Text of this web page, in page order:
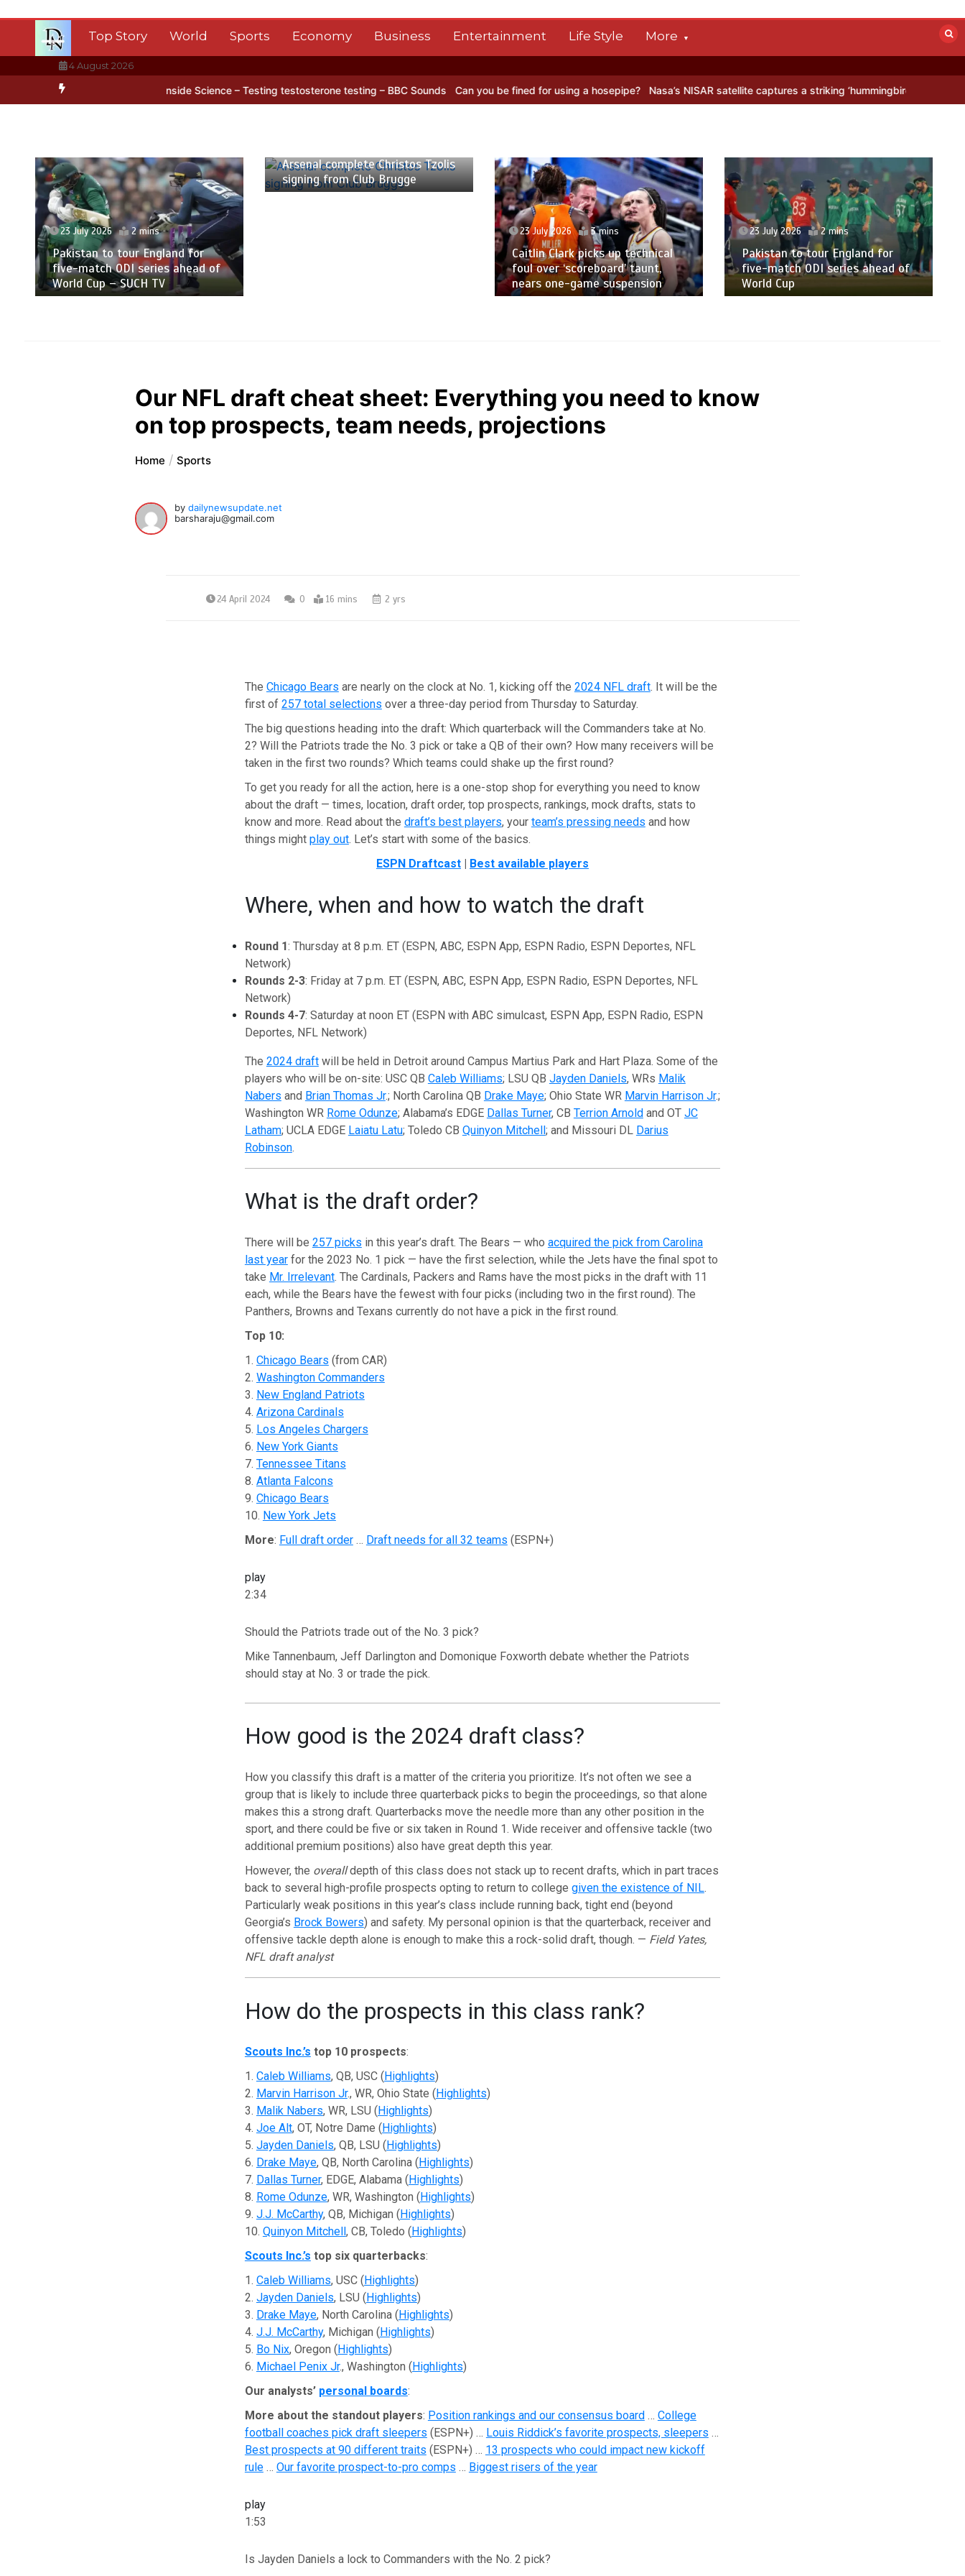
Top Story World Sports Economy Business Entertainment Life Style More
4 August 2026
ice BBC Inside Science – Testing testosterone testing – BBC Sounds Can you be fined for using a hosepipe? Nasa’s NISAR satellite captures a striking ‘hummingbird’ pattern hidden in
23 July 2026 2 mins
Pakistan to tour England for
five-match ODI series ahead of
World Cup – SUCH TV
Arsenal complete Christos Tzolis
signing from Club Brugge
23 July 2026 3 mins
Caitlin Clark picks up technical
foul over ‘scoreboard’ taunt,
nears one-game suspension
23 July 2026 2 mins
Pakistan to tour England for
five-match ODI series ahead of
World Cup
Our NFL draft cheat sheet: Everything you need to know
on top prospects, team needs, projections
Home Sports
bydailynewsupdate.net
barsharaju@gmail.com
24 April 2024 0 16 mins 2 yrs
The Chicago Bears are nearly on the clock at No. 1, kicking off the 2024 NFL draft. It will be the
first of 257 total selections over a three-day period from Thursday to Saturday.
The big questions heading into the draft: Which quarterback will the Commanders take at No.
2? Will the Patriots trade the No. 3 pick or take a QB of their own? How many receivers will be
taken in the first two rounds? Which teams could shake up the first round?
To get you ready for all the action, here is a one-stop shop for everything you need to know
about the draft — times, location, draft order, top prospects, rankings, mock drafts, stats to
know and more. Read about the draft’s best players, your team’s pressing needs and how
things might play out. Let’s start with some of the basics.
ESPN Draftcast | Best available players
Where, when and how to watch the draft
Round 1: Thursday at 8 p.m. ET (ESPN, ABC, ESPN App, ESPN Radio, ESPN Deportes, NFL
Network)
Rounds 2-3: Friday at 7 p.m. ET (ESPN, ABC, ESPN App, ESPN Radio, ESPN Deportes, NFL
Network)
Rounds 4-7: Saturday at noon ET (ESPN with ABC simulcast, ESPN App, ESPN Radio, ESPN
Deportes, NFL Network)
The 2024 draftwill be held in Detroit around Campus Martius Park and Hart Plaza. Some of the
players who will be on-site: USC QB Caleb Williams; LSU QB Jayden Daniels, WRs Malik
Nabers and Brian Thomas Jr.; North Carolina QB Drake Maye; Ohio State WR Marvin Harrison Jr.;
Washington WR Rome Odunze; Alabama’s EDGE Dallas Turner, CB Terrion Arnoldand OT JC
Latham; UCLA EDGE Laiatu Latu; Toledo CB Quinyon Mitchell; and Missouri DL Darius
Robinson.
What is the draft order?
There will be 257 picks in this year’s draft. The Bears — who acquired the pick from Carolina
last yearfor the 2023 No. 1 pick — have the first selection, while the Jets have the final spot to
take Mr. Irrelevant. The Cardinals, Packers and Rams have the most picks in the draft with 11
each, while the Bears have the fewest with four picks (including two in the first round). The
Panthers, Browns and Texans currently do not have a pick in the first round.
Top 10:
1. Chicago Bears (from CAR)
2. Washington Commanders
3. New England Patriots
4. Arizona Cardinals
5. Los Angeles Chargers
6. New York Giants
7. Tennessee Titans
8. Atlanta Falcons
9. Chicago Bears
10. New York Jets
More: Full draft order… Draft needs for all 32 teams (ESPN+)
play
2:34
Should the Patriots trade out of the No. 3 pick?
Mike Tannenbaum, Jeff Darlington and Domonique Foxworth debate whether the Patriots
should stay at No. 3 or trade the pick.
How good is the 2024 draft class?
How you classify this draft is a matter of the criteria you prioritize. It’s not often we see a
group that is likely to include three quarterback picks to begin the proceedings, so that alone
makes this a strong draft. Quarterbacks move the needle more than any other position in the
sport, and there could be five or six taken in Round 1. Wide receiver and offensive tackle (two
additional premium positions) also have great depth this year.
However, the overalldepth of this class does not stack up to recent drafts, which in part traces
back to several high-profile prospects opting to return to college given the existence of NIL.
Particularly weak positions in this year’s class include running back, tight end (beyond
Georgia’s Brock Bowers) and safety. My personal opinion is that the quarterback, receiver and
offensive tackle depth alone is enough to make this a rock-solid draft, though. — Field Yates,
NFL draft analyst
How do the prospects in this class rank?
Scouts Inc.’s top 10 prospects:
1. Caleb Williams, QB, USC (Highlights)
2. Marvin Harrison Jr., WR, Ohio State (Highlights)
3. Malik Nabers, WR, LSU (Highlights)
4. Joe Alt, OT, Notre Dame (Highlights)
5. Jayden Daniels, QB, LSU (Highlights)
6. Drake Maye, QB, North Carolina (Highlights)
7. Dallas Turner, EDGE, Alabama (Highlights)
8. Rome Odunze, WR, Washington (Highlights)
9. J.J. McCarthy, QB, Michigan (Highlights)
10. Quinyon Mitchell, CB, Toledo (Highlights)
Scouts Inc.’s top six quarterbacks:
1. Caleb Williams, USC (Highlights)
2. Jayden Daniels, LSU (Highlights)
3. Drake Maye, North Carolina (Highlights)
4. J.J. McCarthy, Michigan (Highlights)
5. Bo Nix, Oregon (Highlights)
6. Michael Penix Jr., Washington (Highlights)
Our analysts’ personal boards:
More about the standout players: Position rankings and our consensus board… College
football coaches pick draft sleepers (ESPN+) … Louis Riddick’s favorite prospects, sleepers …
Best prospects at 90 different traits (ESPN+) … 13 prospects who could impact new kickoff
rule… Our favorite prospect-to-pro comps … Biggest risers of the year
play
1:53
Is Jayden Daniels a lock to Commanders with the No. 2 pick?